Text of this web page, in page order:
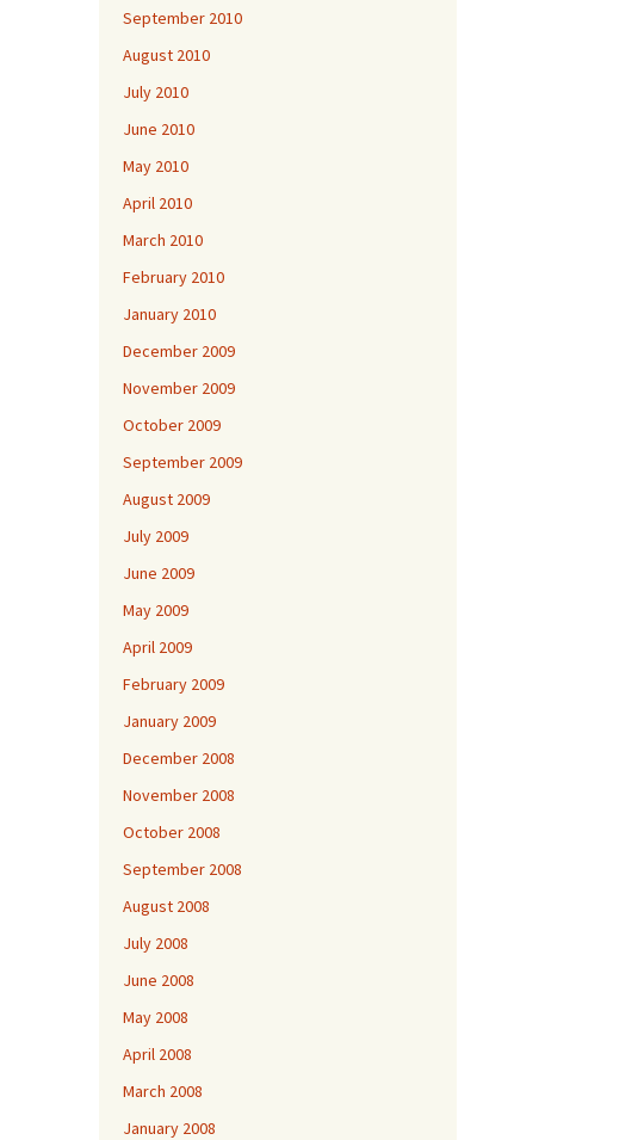
September 2010
August 2010
July 2010
June 2010
May 2010
April 2010
March 2010
February 2010
January 2010
December 2009
November 2009
October 2009
September 2009
August 2009
July 2009
June 2009
May 2009
April 2009
February 2009
January 2009
December 2008
November 2008
October 2008
September 2008
August 2008
July 2008
June 2008
May 2008
April 2008
March 2008
January 2008